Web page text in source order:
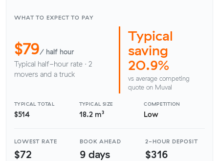
WHAT TO EXPECT TO PAY
$79/ half hour
Typical half-hour rate · 2
movers and a truck
Typical
saving
20.9%
vs average competing
quote on Muval
TYPICAL TOTAL
$514
TYPICAL SIZE
18.2 m³
COMPETITION
Low
LOWEST RATE
$72
BOOK AHEAD
9 days
2-HOUR DEPOSIT
$316